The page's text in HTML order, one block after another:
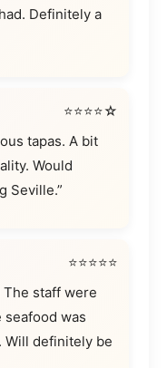
Definitely a
⭐⭐⭐⭐☆
tapas. A bit
Would
Seville.”
⭐⭐⭐⭐⭐
staff were
was
Will definitely be